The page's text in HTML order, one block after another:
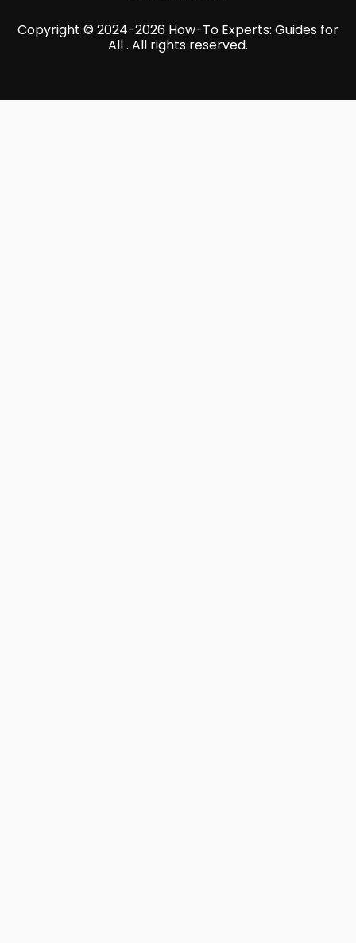
Copyright © 2024-2026 How-To Experts: Guides for
All . All rights reserved.